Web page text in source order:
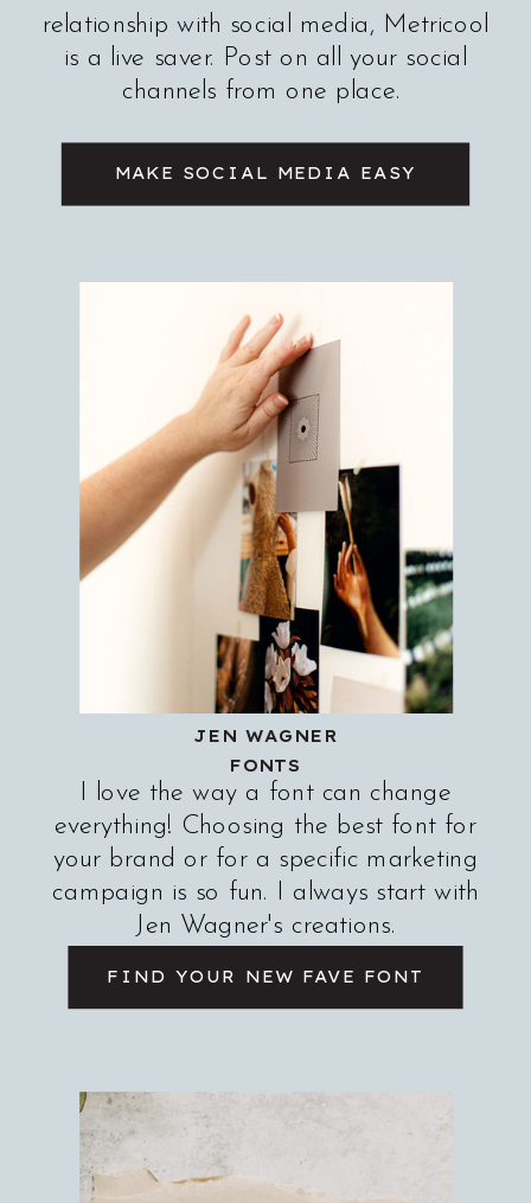
FIND YOUR NEW FAVE FONT
I love the way a font can change
everything! Choosing the best font for
your brand or for a specific marketing
campaign is so fun. I always start with
Jen Wagner's creations.
JEN WAGNER
FONTS
MAKE SOCIAL MEDIA EASY
relationship with social media, Metricool
is a live saver. Post on all your social
channels from one place.